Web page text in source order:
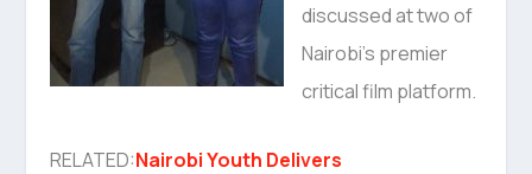
discussed at two of
Nairobi’s premier
critical film platform.
RELATED:Nairobi Youth Delivers